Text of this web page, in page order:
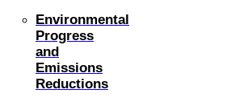
Environmental
Progress
and
Emissions
Reductions